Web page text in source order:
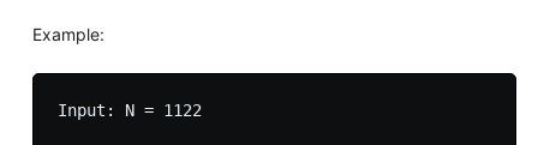
Example:
Input: N = 1122